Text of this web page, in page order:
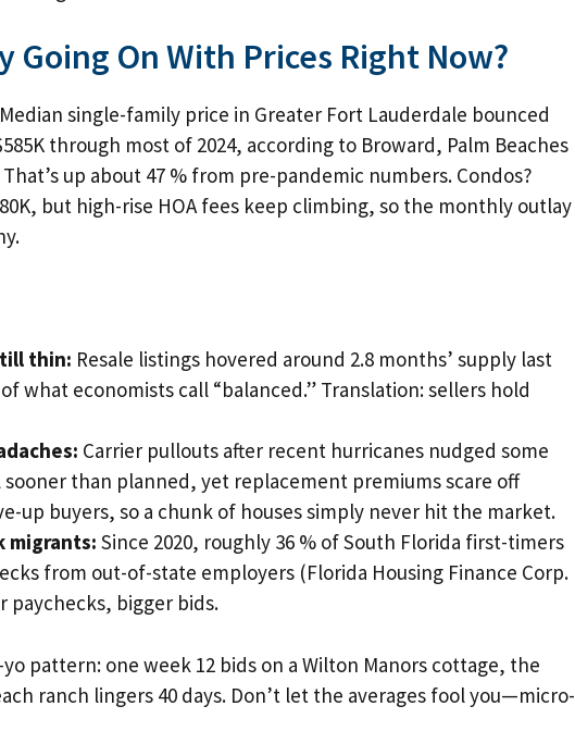
Going On With Prices Right Now?
single-family price in Greater Fort Lauderdale bounced
through most of 2024, according to Broward, Palm Beaches
up about 47 % from pre-pandemic numbers. Condos?
but high-rise HOA fees keep climbing, so the monthly outlay
thin: Resale listings hovered around 2.8 months’ supply last
what economists call “balanced.” Translation: sellers hold
Carrier pullouts after recent hurricanes nudged some
sooner than planned, yet replacement premiums scare off
up buyers, so a chunk of houses simply never hit the market.
migrants: Since 2020, roughly 36 % of South Florida first-timers
from out-of-state employers (Florida Housing Finance Corp.
paychecks, bigger bids.
pattern: one week 12 bids on a Wilton Manors cottage, the
ranch lingers 40 days. Don’t let the averages fool you—micro-